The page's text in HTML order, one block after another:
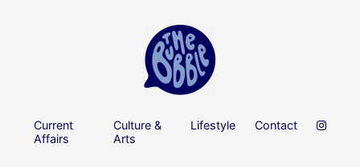
Current
Affairs
Culture &
Arts
Lifestyle Contact